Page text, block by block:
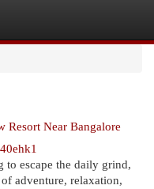
Near Bangalore
escape the daily grind,
adventure, relaxation,